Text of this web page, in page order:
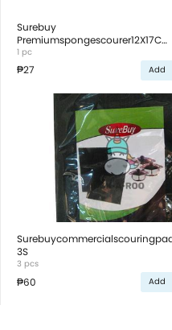
Surebuy
Premiumspongescourer12X17Cm
2894
1 pc
₱27 Add
3S
3 pcs
₱60 Add